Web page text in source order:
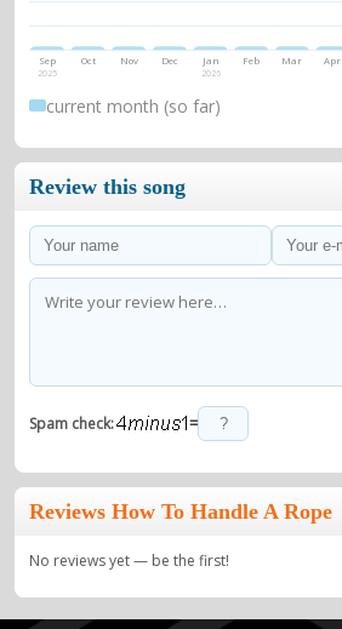
Sep
2025
Oct Nov Dec Jan
2026
Feb Mar Apr
current month (so far)
Review this song
Spam check: =
Reviews How To Handle A Rope
No reviews yet — be the first!